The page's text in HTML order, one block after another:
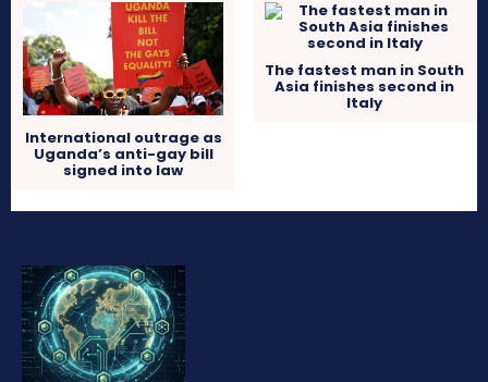
International outrage as
Uganda’s anti-gay bill
signed into law
The fastest man in South
Asia finishes second in
Italy